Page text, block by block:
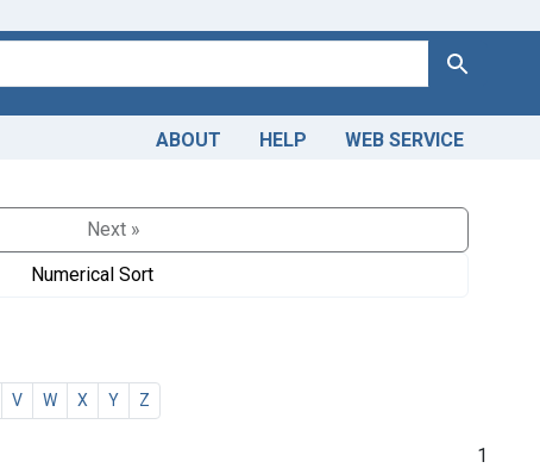
Search
ABOUT HELP WEB SERVICE
Next »
Numerical Sort
V W X Y Z
1